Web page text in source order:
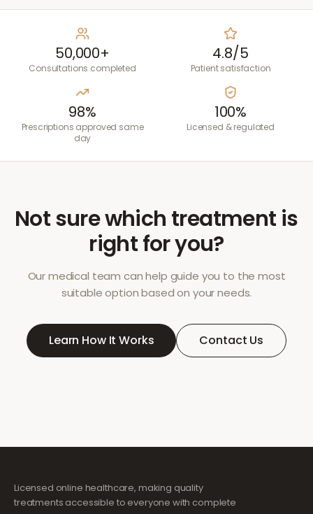
50,000+
Consultations completed
4.8/5
Patient satisfaction
98%
Prescriptions approved same
day
100%
Licensed & regulated
Not sure which treatment is
right for you?
Our medical team can help guide you to the most
suitable option based on your needs.
Learn How It Works Contact Us
Licensed online healthcare, making quality
treatments accessible to everyone with complete